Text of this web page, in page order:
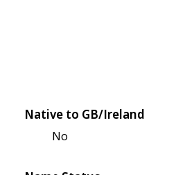
Native to GB/Ireland
No